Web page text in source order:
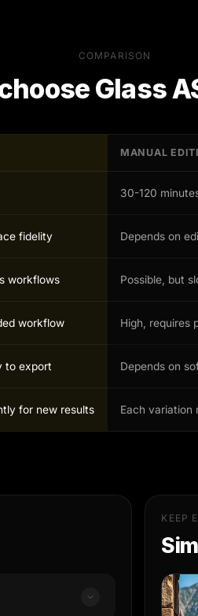
COMPARISON
Glass
MANUAL
30-120
fidelity Depends on
workflows Possible, but
workflow High, requires
to export Depends on
for new results Each variation
KEEP